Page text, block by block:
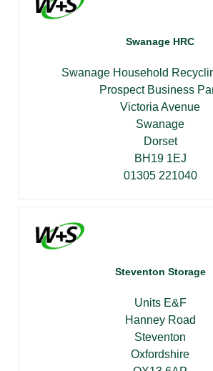
Swanage HRC
Swanage Household
Prospect Business
Victoria Avenue
Swanage
Dorset
BH19 1EJ
01305 221040
Steventon Storage
Units E&F
Hanney Road
Steventon
Oxfordshire